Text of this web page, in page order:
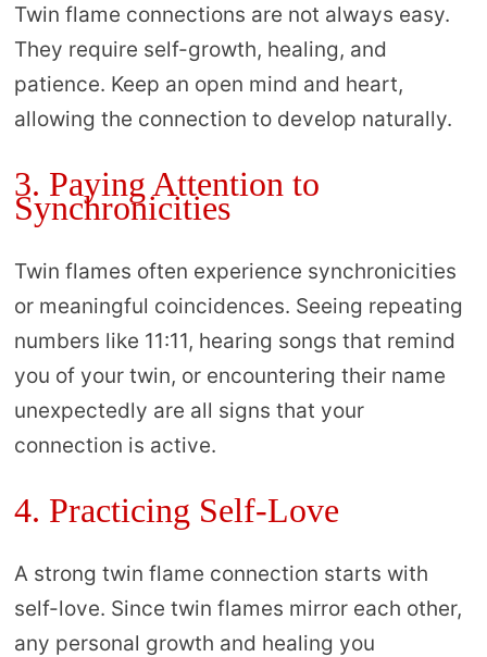
Twin flame connections are not always easy.
They require self-growth, healing, and
patience. Keep an open mind and heart,
allowing the connection to develop naturally.
3. Paying Attention to
Synchronicities
Twin flames often experience synchronicities
or meaningful coincidences. Seeing repeating
numbers like 11:11, hearing songs that remind
you of your twin, or encountering their name
unexpectedly are all signs that your
connection is active.
4. Practicing Self-Love
A strong twin flame connection starts with
self-love. Since twin flames mirror each other,
any personal growth and healing you